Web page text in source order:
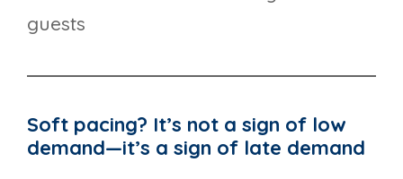
guests
Soft pacing? It’s not a sign of low
demand—it’s a sign of late demand